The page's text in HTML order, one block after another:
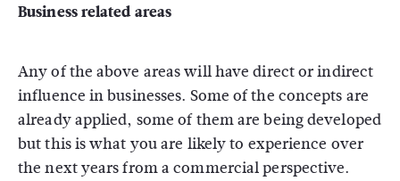
Business related areas
Any of the above areas will have direct or indirect
influence in businesses. Some of the concepts are
already applied, some of them are being developed
but this is what you are likely to experience over
the next years from a commercial perspective.